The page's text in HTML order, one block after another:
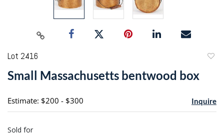
Lot 2416
Small Massachusetts bentwood box
Estimate: $200 - $300 Inquire
Sold for